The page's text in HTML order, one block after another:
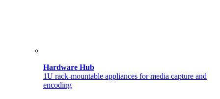
Hardware Hub
1U rack-mountable appliances for media capture and
encoding